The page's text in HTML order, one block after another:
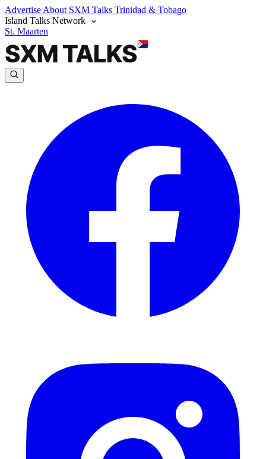
Advertise About SXM Talks Trinidad & Tobago
Island Talks Network
St. Maarten